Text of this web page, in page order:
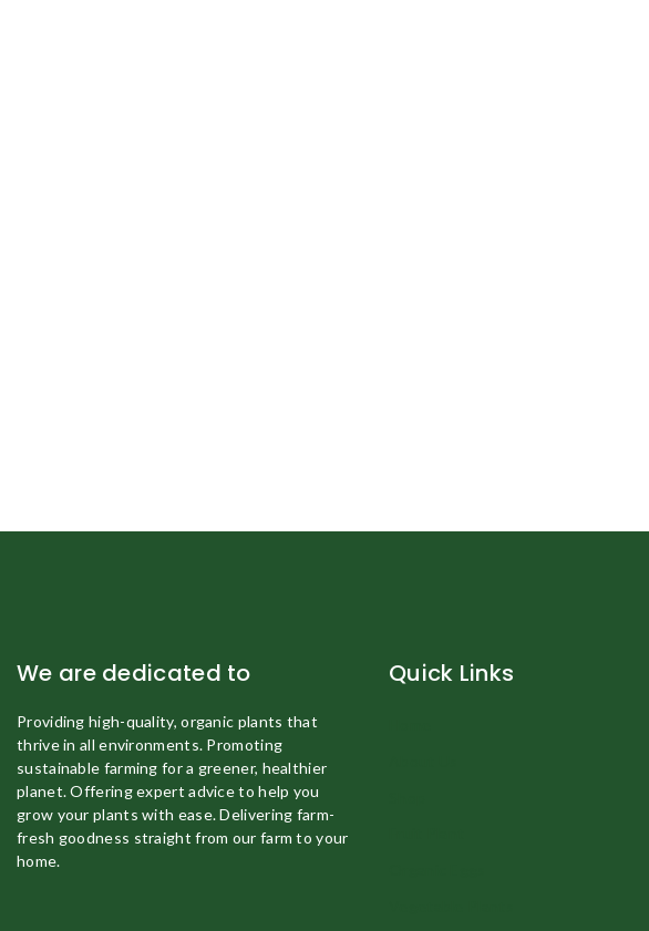
We are dedicated to
Providing high-quality, organic plants that
thrive in all environments. Promoting
sustainable farming for a greener, healthier
planet. Offering expert advice to help you
grow your plants with ease. Delivering farm-
fresh goodness straight from our farm to your
home.
Quick Links